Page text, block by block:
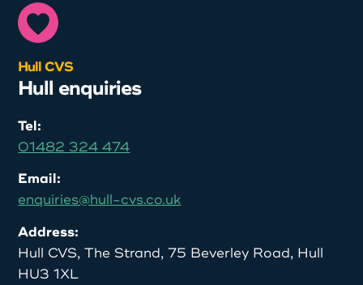
Hull CVS
Hull enquiries
Tel:
01482 324 474
Email:
enquiries@hull-cvs.co.uk
Address:
Hull CVS, The Strand, 75 Beverley Road, Hull
HU3 1XL